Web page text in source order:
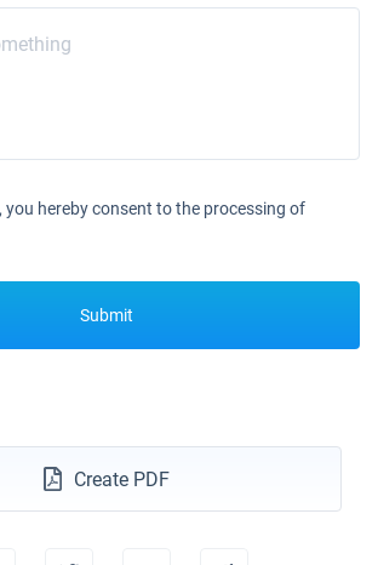
you hereby consent to the processing of
Submit
Create PDF